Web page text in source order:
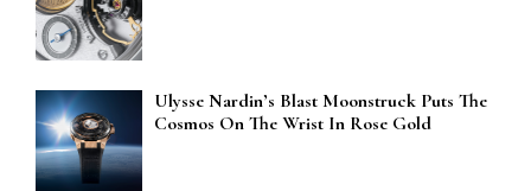
Ulysse Nardin’s Blast Moonstruck Puts The
Cosmos On The Wrist In Rose Gold